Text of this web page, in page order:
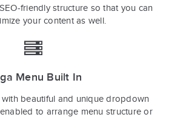
friendly structure so that you can
your content as well.
Menu Built In
beautiful and unique dropdown
to arrange menu structure or